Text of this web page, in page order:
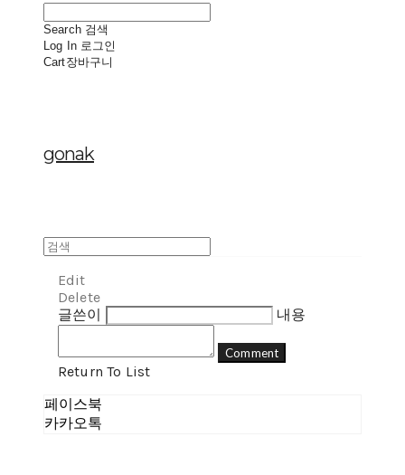
Search 검색
Log In 로그인
Cart장바구니
gonak
Edit
Delete
글쓴이
내용
Comment
Return To List
페이스북
카카오톡